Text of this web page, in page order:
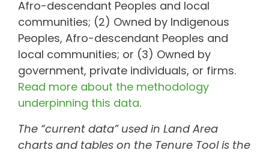
Afro-descendant Peoples and local
communities; (2) Owned by Indigenous
Peoples, Afro-descendant Peoples and
local communities; or (3) Owned by
government, private individuals, or firms.
Read more about the methodology
underpinning this data.
The “current data” used in Land Area
charts and tables on the Tenure Tool is the